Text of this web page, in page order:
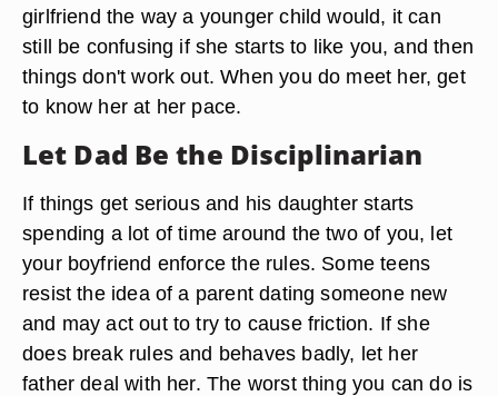
girlfriend the way a younger child would, it can
still be confusing if she starts to like you, and then
things don't work out. When you do meet her, get
to know her at her pace.
Let Dad Be the Disciplinarian
If things get serious and his daughter starts
spending a lot of time around the two of you, let
your boyfriend enforce the rules. Some teens
resist the idea of a parent dating someone new
and may act out to try to cause friction. If she
does break rules and behaves badly, let her
father deal with her. The worst thing you can do is